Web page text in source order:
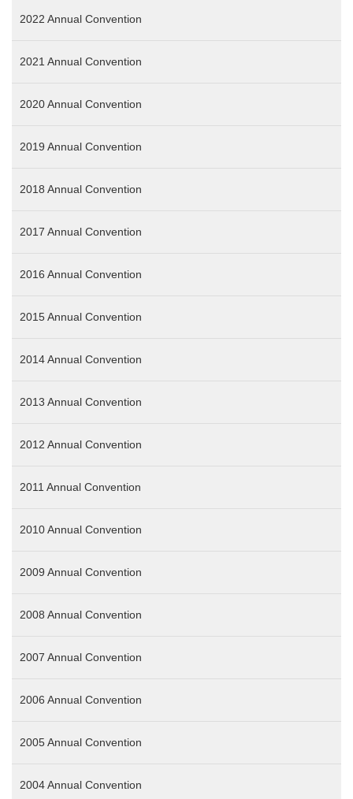
2022 Annual Convention
2021 Annual Convention
2020 Annual Convention
2019 Annual Convention
2018 Annual Convention
2017 Annual Convention
2016 Annual Convention
2015 Annual Convention
2014 Annual Convention
2013 Annual Convention
2012 Annual Convention
2011 Annual Convention
2010 Annual Convention
2009 Annual Convention
2008 Annual Convention
2007 Annual Convention
2006 Annual Convention
2005 Annual Convention
2004 Annual Convention